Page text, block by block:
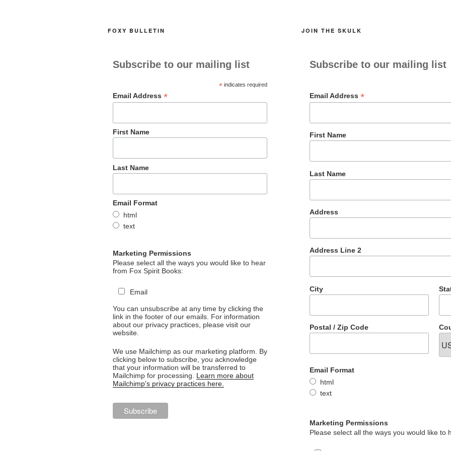
o
k
n
FOXY BULLETIN
Subscribe to our mailing list
*indicates required
Email Address *
First Name
Last Name
Email Format
html
text
Marketing Permissions
Please select all the ways you would like to hear
from Fox Spirit Books:
Email
You can unsubscribe at any time by clicking the
link in the footer of our emails. For information
about our privacy practices, please visit our
website.
We use Mailchimp as our marketing platform. By
clicking below to subscribe, you acknowledge
that your information will be transferred to
Mailchimp for processing. Learn more about
Mailchimp's privacy practices here.
JOIN THE SKULK
Subscribe to our mailing list
Email Address *
First Name
Last Name
Address
Address Line 2
City
Postal / Zip Code
Email Format
html
text
Marketing Permissions
Please select all the ways you would like to